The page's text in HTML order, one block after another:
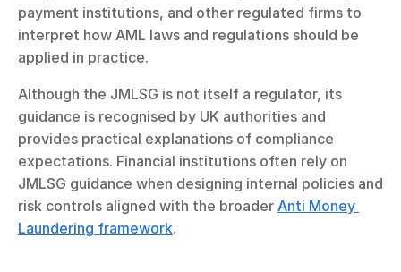
payment institutions, and other regulated firms to
interpret how AML laws and regulations should be
applied in practice.
Although the JMLSG is not itself a regulator, its
guidance is recognised by UK authorities and
provides practical explanations of compliance
expectations. Financial institutions often rely on
JMLSG guidance when designing internal policies and
risk controls aligned with the broader Anti Money
Laundering framework.